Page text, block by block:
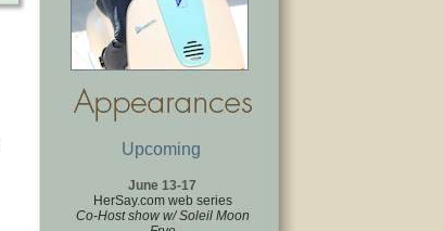
Upcoming
June 13-17
HerSay.com web series
Co-Host show w/ Soleil Moon